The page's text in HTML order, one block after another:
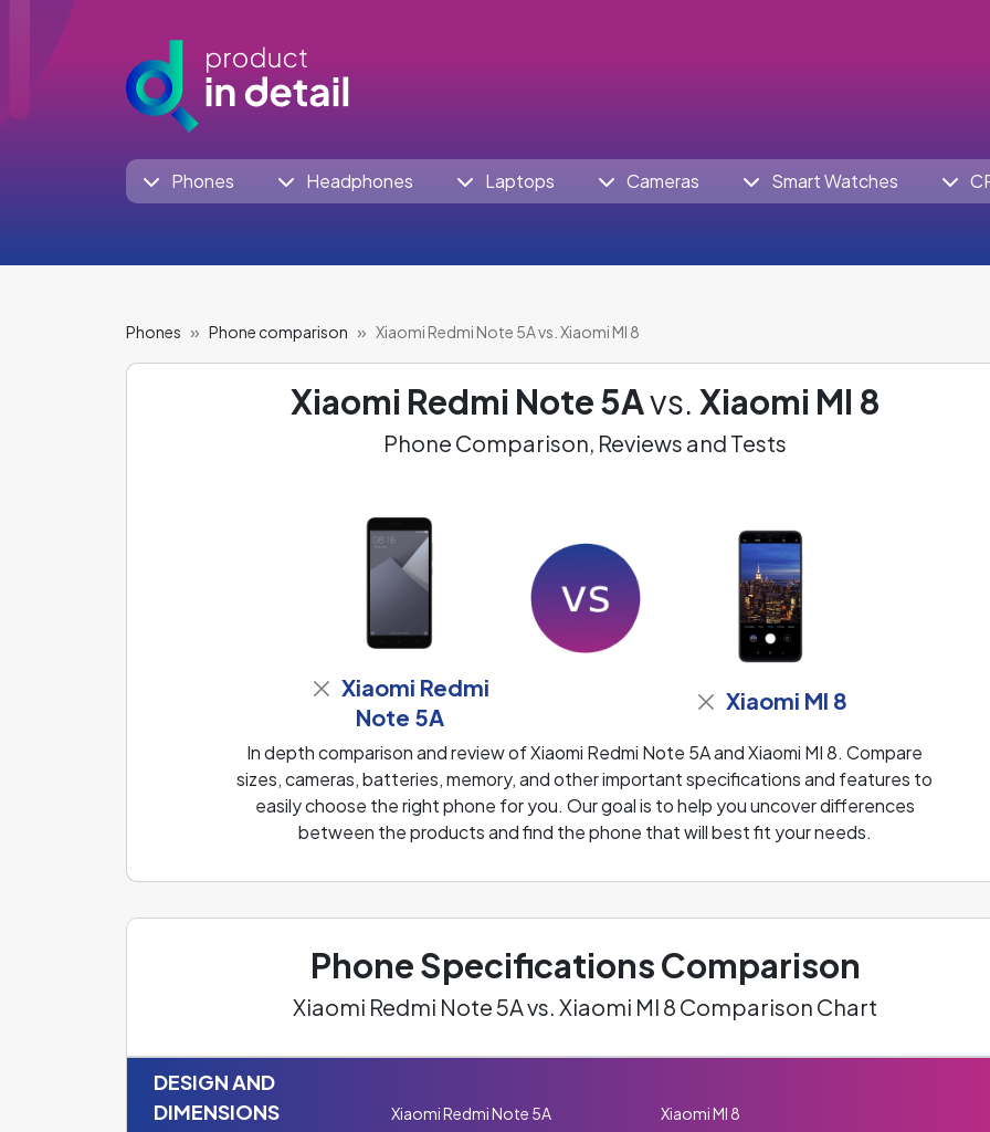
Phones Headphones Laptops Cameras Smart Watches
Phones Phone comparison Xiaomi Redmi Note 5A vs. Xiaomi MI 8
Xiaomi Redmi Note 5Avs. Xiaomi MI 8
Phone Comparison, Reviews and Tests
Xiaomi Redmi
Note 5A
Xiaomi MI 8
In depth comparison and review of Xiaomi Redmi Note 5A and Xiaomi MI 8. Compare
sizes, cameras, batteries, memory, and other important specifications and features to
easily choose the right phone for you. Our goal is to help you uncover differences
between the products and find the phone that will best fit your needs.
Phone Specifications Comparison
Xiaomi Redmi Note 5A vs. Xiaomi MI 8 Comparison Chart
DESIGN AND
DIMENSIONS
Xiaomi Redmi Note 5A Xiaomi MI 8